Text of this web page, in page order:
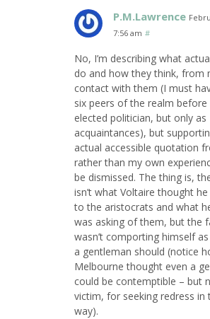
P.M.Lawrence
7:56 am #
No, I’m describing what
do and how they think, from
contact with them (I must
six peers of the realm
elected politician, but only as
acquaintances), but
actual accessible quotation
rather than my own
be dismissed. The thing is,
isn’t what Voltaire thought
to the aristocrats and what
was asking of them, but the
wasn’t comporting himself
a gentleman should (notice
Melbourne thought even a
could be contemptible – but
victim, for seeking redress in
way).